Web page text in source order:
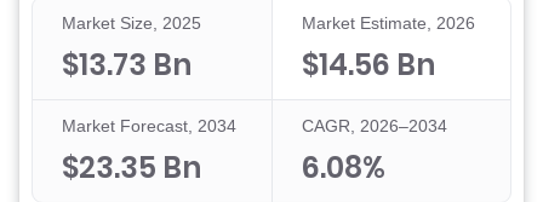
Market Size, 2025
$13.73 Bn
Market Estimate, 2026
$14.56 Bn
Market Forecast, 2034
$23.35 Bn
CAGR, 2026–2034
6.08%